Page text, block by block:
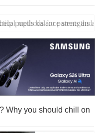
pupils balance strengths
Why you should chill on